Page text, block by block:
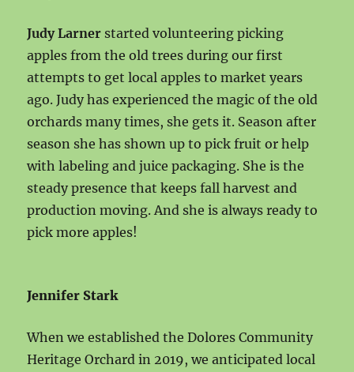
Judy Larner started volunteering picking
apples from the old trees during our first
attempts to get local apples to market years
ago. Judy has experienced the magic of the old
orchards many times, she gets it. Season after
season she has shown up to pick fruit or help
with labeling and juice packaging. She is the
steady presence that keeps fall harvest and
production moving. And she is always ready to
pick more apples!
Jennifer Stark
When we established the Dolores Community
Heritage Orchard in 2019, we anticipated local